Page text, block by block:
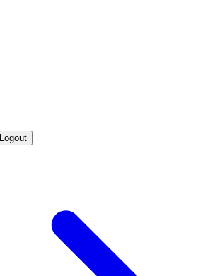
Logout